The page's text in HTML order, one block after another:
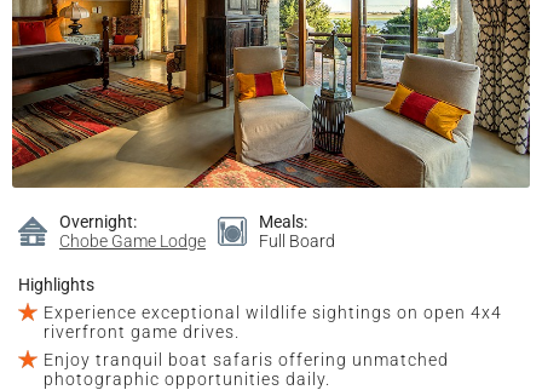
Overnight:
Chobe Game Lodge
Meals:
Full Board
Highlights
Experience exceptional wildlife sightings on open 4x4
riverfront game drives.
Enjoy tranquil boat safaris offering unmatched
photographic opportunities daily.